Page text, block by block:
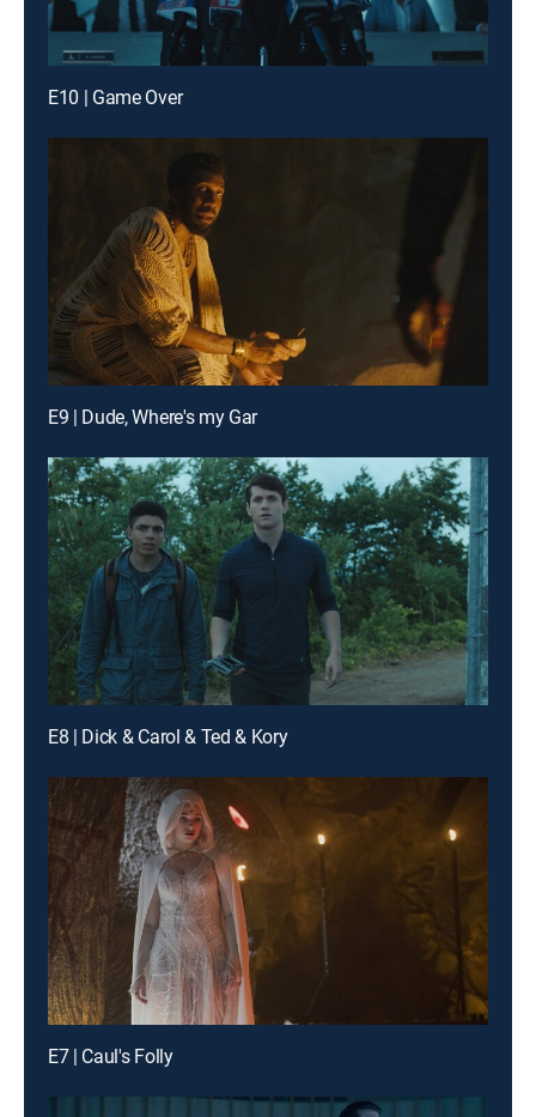
E10 | Game Over
E9 | Dude, Where's my Gar
E8 | Dick & Carol & Ted & Kory
E7 | Caul's Folly